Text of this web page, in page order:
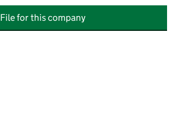
File for this company